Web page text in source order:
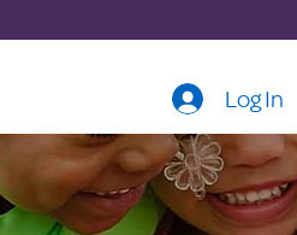
Log In